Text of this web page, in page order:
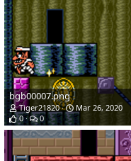
bgb00007.png
Tiger21820
Mar 26, 2020
0
0